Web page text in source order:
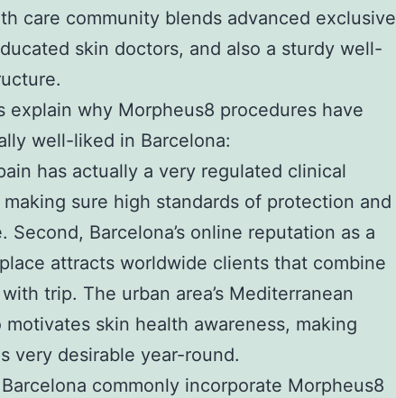
care community blends advanced exclusive
skin doctors, and also a sturdy well-
explain why Morpheus8 procedures have
well-liked in Barcelona:
has actually a very regulated clinical
sure high standards of protection and
Second, Barcelona’s online reputation as a
attracts worldwide clients that combine
trip. The urban area’s Mediterranean
skin health awareness, making
very desirable year-round.
commonly incorporate Morpheus8